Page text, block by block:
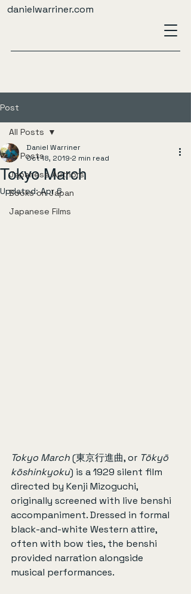
danielwarriner.com
Post
All Posts
Japanese Authors
Books on Japan
Japanese Films
All Posts
Tokyo March
Daniel Warriner
Oct 18, 2019 2 min read
Updated:Apr 6
Tokyo March (東京行進曲, or Tōkyō
kōshinkyoku) is a 1929 silent film
directed by Kenji Mizoguchi,
originally screened with live benshi
accompaniment. Dressed in formal
black-and-white Western attire,
often with bow ties, the benshi
provided narration alongside
musical performances.